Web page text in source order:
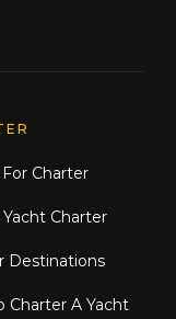
Charter
Yacht Charter
Destinations
Charter A Yacht